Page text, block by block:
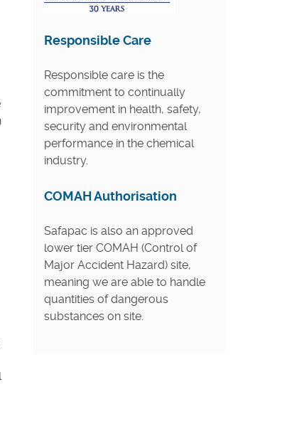
Responsible Care
Responsible care is the
commitment to continually
improvement in health, safety,
security and environmental
performance in the chemical
industry.
COMAH Authorisation
Safapac is also an approved
lower tier COMAH (Control of
Major Accident Hazard) site,
meaning we are able to handle
quantities of dangerous
substances on site.